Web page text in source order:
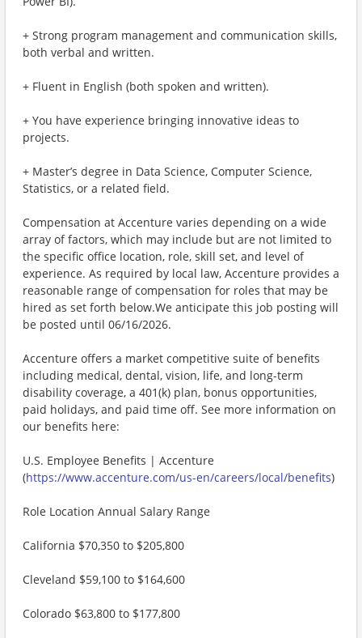
+ Strong program management and communication skills,
both verbal and written.
+ Fluent in English (both spoken and written).
+ You have experience bringing innovative ideas to
projects.
+ Master’s degree in Data Science, Computer Science,
Statistics, or a related field.
Compensation at Accenture varies depending on a wide
array of factors, which may include but are not limited to
the specific office location, role, skill set, and level of
experience. As required by local law, Accenture provides a
reasonable range of compensation for roles that may be
hired as set forth below.We anticipate this job posting will
be posted until 06/16/2026.
Accenture offers a market competitive suite of benefits
including medical, dental, vision, life, and long-term
disability coverage, a 401(k) plan, bonus opportunities,
paid holidays, and paid time off. See more information on
our benefits here:
U.S. Employee Benefits | Accenture
(https://www.accenture.com/us-en/careers/local/benefits)
Role Location Annual Salary Range
California $70,350 to $205,800
Cleveland $59,100 to $164,600
Colorado $63,800 to $177,800